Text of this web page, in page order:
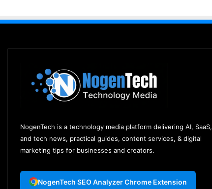
NogenTech is a technology media platform delivering AI, SaaS,
and tech news, practical guides, content services, & digital
marketing tips for businesses and creators.
NogenTech SEO Analyzer Chrome Extension